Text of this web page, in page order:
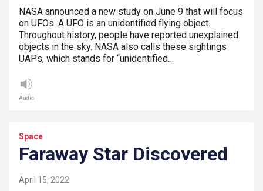
NASA announced a new study on June 9 that will focus
on UFOs. A UFO is an unidentified flying object.
Throughout history, people have reported unexplained
objects in the sky. NASA also calls these sightings
UAPs, which stands for “unidentified…
Audio
Space
Faraway Star Discovered
April 15, 2022